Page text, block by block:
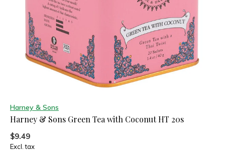
Harney & Sons
Harney & Sons Green Tea with Coconut HT 20s
$9.49
Excl. tax